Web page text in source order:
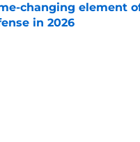
changing element
in 2026
by on Invalid Date